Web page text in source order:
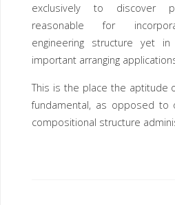
exclusively to discover
reasonable for
engineering structure yet
important arranging
This is the place the aptitude
fundamental, as opposed to
compositional structure